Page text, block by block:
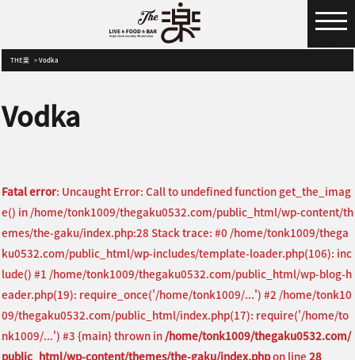
THE楽 Vodka
Vodka
Fatal error: Uncaught Error: Call to undefined function get_the_imag
e() in /home/tonk1009/thegaku0532.com/public_html/wp-content/th
emes/the-gaku/index.php:28 Stack trace: #0 /home/tonk1009/thega
ku0532.com/public_html/wp-includes/template-loader.php(106): inc
lude() #1 /home/tonk1009/thegaku0532.com/public_html/wp-blog-h
eader.php(19): require_once('/home/tonk1009/...') #2 /home/tonk10
09/thegaku0532.com/public_html/index.php(17): require('/home/to
nk1009/...') #3 {main} thrown in /home/tonk1009/thegaku0532.com/
public_html/wp-content/themes/the-gaku/index.phpon line 28